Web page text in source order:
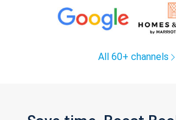
All 60+ channels